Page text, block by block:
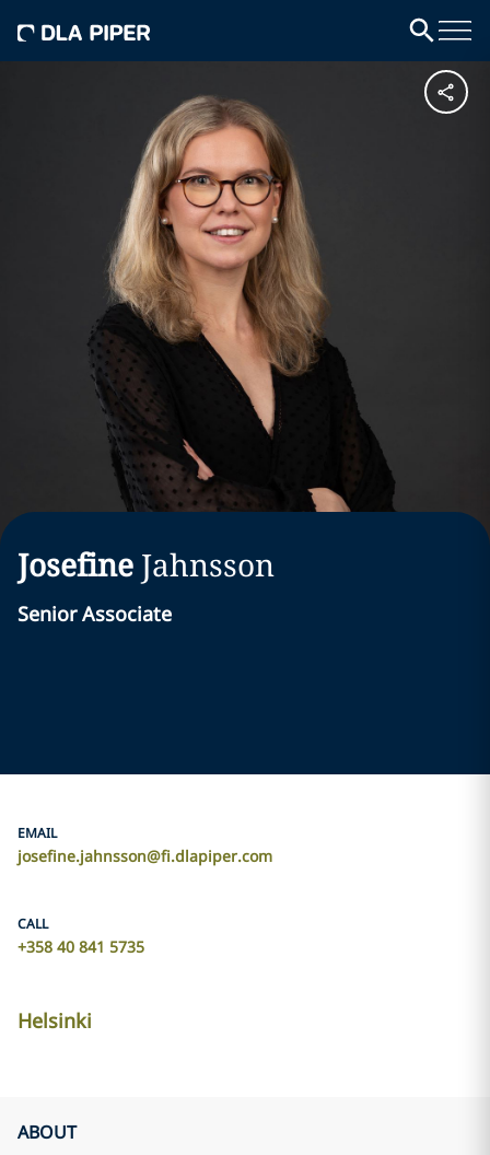
Josefine Jahnsson
Senior Associate
EMAIL
josefine.jahnsson@fi.dlapiper.com
CALL
+358 40 841 5735
Helsinki
ABOUT